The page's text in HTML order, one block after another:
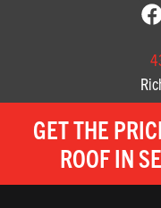
GET THE
ROOF IN